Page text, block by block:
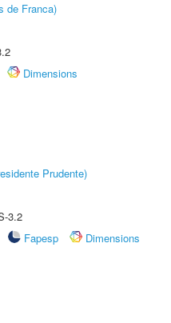
de Franca)
Dimensions
Prudente)
3.2
Fapesp
Dimensions